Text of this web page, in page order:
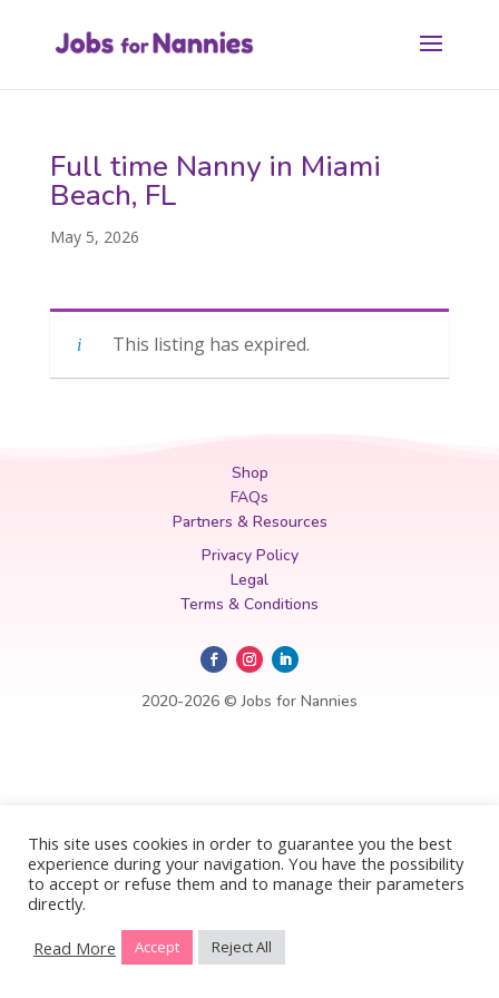
Full time Nanny in Miami
Beach, FL
May 5, 2026
This listing has expired.
Shop
FAQs
Partners & Resources
Privacy Policy
Legal
Terms & Conditions
2020-2026 © Jobs for Nannies
This site uses cookies in order to guarantee you the best
experience during your navigation. You have the possibility
to accept or refuse them and to manage their parameters
directly.
Read More
Accept Reject All